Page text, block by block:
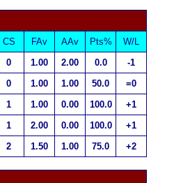
CS FAv AAv Pts%
W/L
0 1.00 2.00 0.0
-1
0 1.00 1.00 50.0
=0
1 1.00 0.00 100.0
+1
1 2.00 0.00 100.0
+1
2 1.50 1.00 75.0 +2